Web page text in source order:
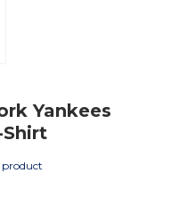
Yankees
product